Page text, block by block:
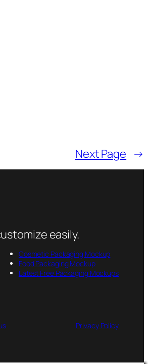
Next Page →
easily.
Cosmetic Packaging Mockup
Food Packaging Mockup
Latest Free Packaging Mockups
Privacy Policy